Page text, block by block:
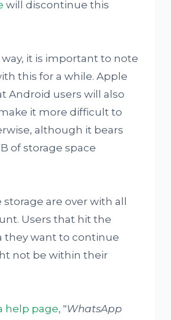
will discontinue this
it is important to note
this for a while. Apple
Android users will also
it more difficult to
although it bears
of storage space
are over with all
Users that hit the
they want to continue
not be within their
help page, "WhatsApp